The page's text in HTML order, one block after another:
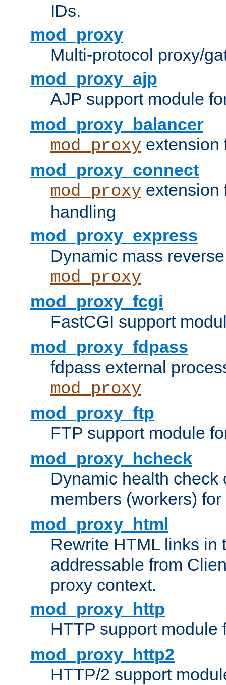
IDs.
mod_proxy
Multi-protocol proxy/
mod_proxy_ajp
AJP support module
mod_proxy_balancer
mod_proxy extension
mod_proxy_connect
mod_proxy
handling
mod_proxy_express
Dynamic mass
mod_proxy
mod_proxy_fcgi
FastCGI support
mod_proxy_fdpass
fdpass external
mod_proxy
mod_proxy_ftp
FTP support module
mod_proxy_hcheck
Dynamic health check
members (workers) for
mod_proxy_html
Rewrite HTML links in
addressable from
proxy context.
mod_proxy_http
HTTP support module
mod_proxy_http2
HTTP/2 support